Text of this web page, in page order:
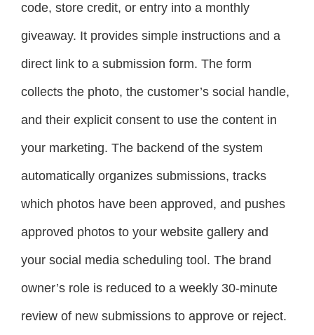
code, store credit, or entry into a monthly
giveaway. It provides simple instructions and a
direct link to a submission form. The form
collects the photo, the customer’s social handle,
and their explicit consent to use the content in
your marketing. The backend of the system
automatically organizes submissions, tracks
which photos have been approved, and pushes
approved photos to your website gallery and
your social media scheduling tool. The brand
owner’s role is reduced to a weekly 30-minute
review of new submissions to approve or reject.